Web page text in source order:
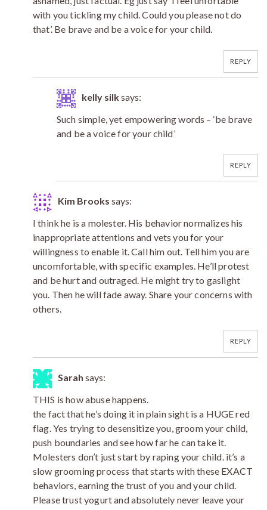
with you tickling my child. Could you please not do
that’. Be brave and be a voice for your child.
REPLY
kelly silksays:
Such simple, yet empowering words – ‘be brave
and be a voice for your child’
REPLY
Kim Brooks says:
I think he is a molester. His behavior normalizes his
inappropriate attentions and vets you for your
willingness to enable it. Call him out. Tell him you are
uncomfortable, with specific examples. He’ll protest
and be hurt and outraged. He might try to gaslight
you. Then he will fade away. Share your concerns with
others.
REPLY
Sarah says:
THIS is how abuse happens.
the fact that he’s doing it in plain sight is a HUGE red
flag. Yes trying to desensitize you, groom your child,
push boundaries and see how far he can take it.
Molesters don’t just start by raping your child. it’s a
slow grooming process that starts with these EXACT
behaviors, earning the trust of you and your child.
Please trust yogurt and absolutely never leave your